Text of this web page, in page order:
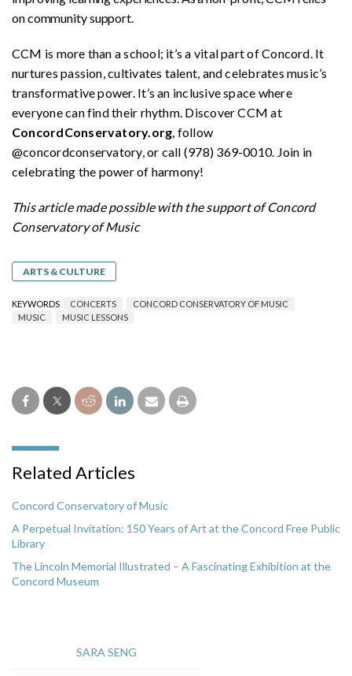
on community support.
CCM is more than a school; it’s a vital part of Concord. It
nurtures passion, cultivates talent, and celebrates music’s
transformative power. It’s an inclusive space where
everyone can find their rhythm. Discover CCM at
ConcordConservatory.org, follow
@concordconservatory, or call (978) 369-0010. Join in
celebrating the power of harmony!
This article made possible with the support of Concord
Conservatory of Music
ARTS & CULTURE
KEYWORDS CONCERTS
CONCORD CONSERVATORY OF MUSIC
MUSIC
MUSIC LESSONS
Related Articles
Concord Conservatory of Music
A Perpetual Invitation: 150 Years of Art at the Concord Free Public
Library
The Lincoln Memorial Illustrated – A Fascinating Exhibition at the
Concord Museum
SARA SENG